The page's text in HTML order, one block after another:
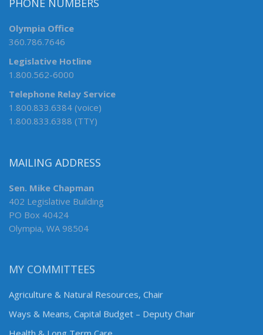
Olympia Office
360.786.7646
Legislative Hotline
1.800.562-6000
Telephone Relay Service
1.800.833.6384 (voice)
1.800.833.6388 (TTY)
MAILING ADDRESS
Sen. Mike Chapman
402 Legislative Building
PO Box 40424
Olympia, WA 98504
MY COMMITTEES
Agriculture & Natural Resources, Chair
Ways & Means, Capital Budget – Deputy Chair